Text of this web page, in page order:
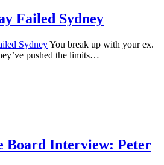
Failed Sydney
You break up with your ex.
pushed the limits…
Board Interview: Peter